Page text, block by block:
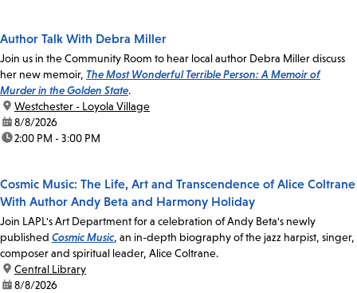
Author Talk With Debra Miller
Join us in the Community Room to hear local author Debra Miller discuss
her new memoir, The Most Wonderful Terrible Person: A Memoir of
Murder in the Golden State.
location:
Westchester - Loyola Village
date:8/8/2026
time:2:00 PM - 3:00 PM
Cosmic Music: The Life, Art and Transcendence of Alice Coltrane
With Author Andy Beta and Harmony Holiday
Join LAPL's Art Department for a celebration of Andy Beta's newly
published Cosmic Music, an in-depth biography of the jazz harpist, singer,
composer and spiritual leader, Alice Coltrane.
location:
Central Library
date:8/8/2026